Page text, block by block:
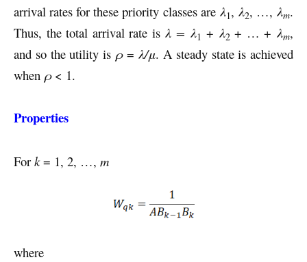
arrival rates for these priority classes are λ1, λ2, …, λm.
Thus, the total arrival rate is λ = λ1 + λ2 + … + λm,
and so the utility is ρ= λ/μ. A steady state is achieved
when ρ< 1.
Properties
For k= 1, 2, …, m
where